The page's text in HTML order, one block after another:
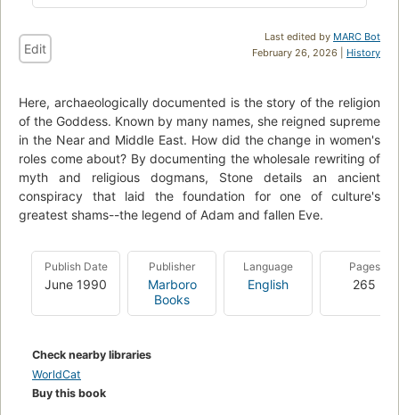
Last edited by MARC Bot
February 26, 2026 | History
Edit
Here, archaeologically documented is the story of the religion
of the Goddess. Known by many names, she reigned supreme
in the Near and Middle East. How did the change in women's
roles come about? By documenting the wholesale rewriting of
myth and religious dogmans, Stone details an ancient
conspiracy that laid the foundation for one of culture's
greatest shams--the legend of Adam and fallen Eve.
Publish Date
June 1990
Publisher
Marboro
Books
Language
English
Pages
265
Check nearby libraries
WorldCat
Buy this book